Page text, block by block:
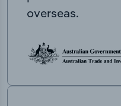
overseas.